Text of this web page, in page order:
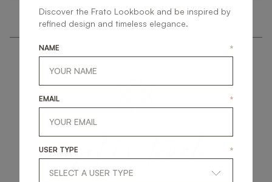
getintouch
Discover the Frato Lookbook and be inspired by
refined design and timeless elegance.
NAME *
EMAIL *
USER TYPE *